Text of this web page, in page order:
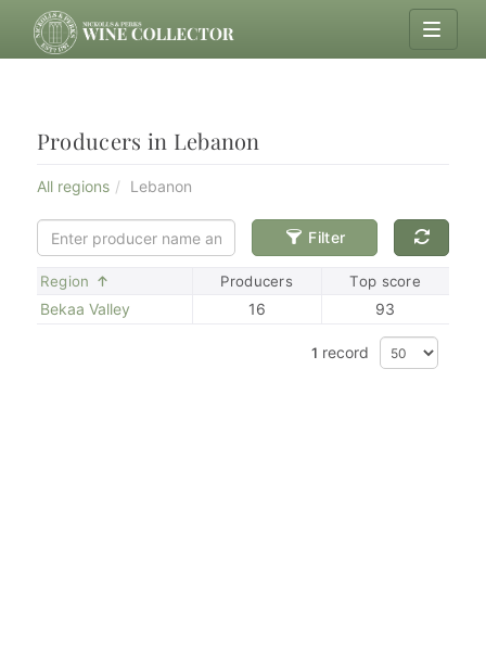
Producers in Lebanon
All regions Lebanon
Filter
Region Producers Top score
Bekaa Valley 16 93
1 record